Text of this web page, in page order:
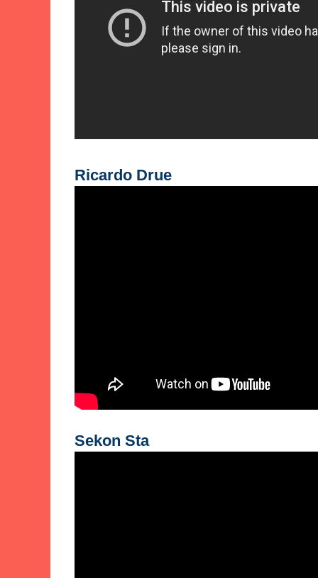
Ricardo Drue
Sekon Sta